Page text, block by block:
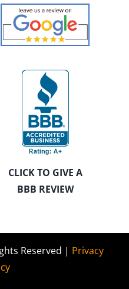
CLICK TO GIVE A
BBB REVIEW
Reserved | Privacy